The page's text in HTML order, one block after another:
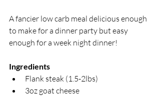
A fancier low carb meal delicious enough
to make for a dinner party but easy
enough for a week night dinner!
Ingredients
Flank steak (1.5-2lbs)
3oz goat cheese